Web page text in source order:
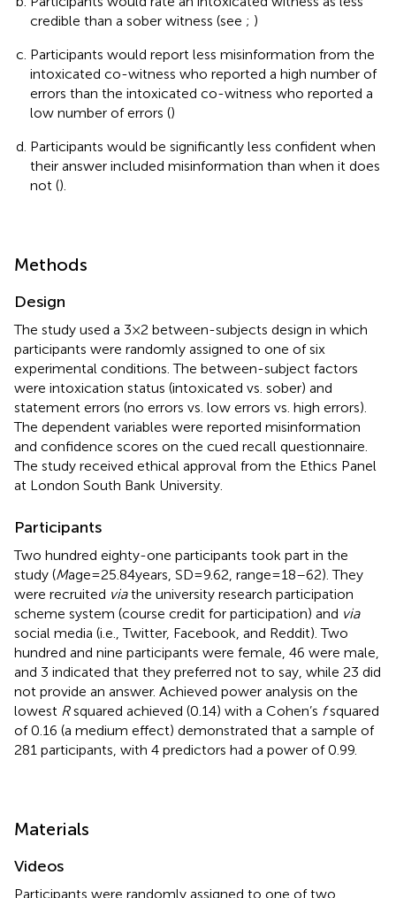
credible than a sober witness (see ; )
Participants would report less misinformation from the
intoxicated co-witness who reported a high number of
errors than the intoxicated co-witness who reported a
low number of errors ()
Participants would be significantly less confident when
their answer included misinformation than when it does
not ().
Methods
Design
The study used a 3 × 2 between-subjects design in which
participants were randomly assigned to one of six
experimental conditions. The between-subject factors
were intoxication status (intoxicated vs. sober) and
statement errors (no errors vs. low errors vs. high errors).
The dependent variables were reported misinformation
and confidence scores on the cued recall questionnaire.
The study received ethical approval from the Ethics Panel
at London South Bank University.
Participants
Two hundred eighty-one participants took part in the
study (Mage = 25.84 years, SD = 9.62, range = 18–62). They
were recruited viathe university research participation
scheme system (course credit for participation) and via
social media (i.e., Twitter, Facebook, and Reddit). Two
hundred and nine participants were female, 46 were male,
and 3 indicated that they preferred not to say, while 23 did
not provide an answer. Achieved power analysis on the
lowest Rsquared achieved (0.14) with a Cohen’s fsquared
of 0.16 (a medium effect) demonstrated that a sample of
281 participants, with 4 predictors had a power of 0.99.
Materials
Videos
Participants were randomly assigned to one of two